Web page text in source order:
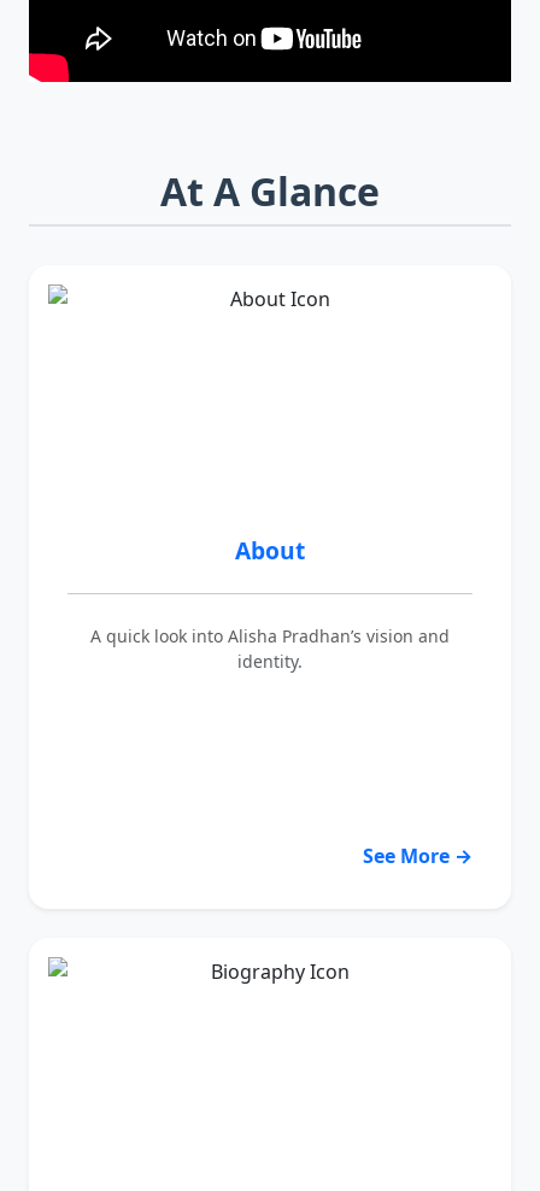
At A Glance
About
A quick look into Alisha Pradhan’s vision and
identity.
See More →